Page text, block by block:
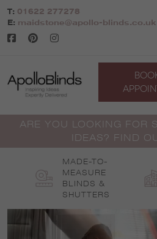
Skip
to
content
T: 01622 277278
E: maidstone@apollo-blinds.co.uk
ARE YOU LOOKING FOR
IDEAS? FIND
MADE-TO-
MEASURE
BLINDS &
SHUTTERS